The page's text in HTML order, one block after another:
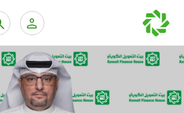
Banking Services
Banking Services
Private Banking & Wealth